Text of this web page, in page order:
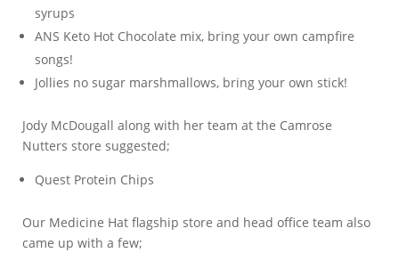
syrups
ANS Keto Hot Chocolate mix, bring your own campfire
songs!
Jollies no sugar marshmallows, bring your own stick!
Jody McDougall along with her team at the Camrose
Nutters store suggested;
Quest Protein Chips
Our Medicine Hat flagship store and head office team also
came up with a few;